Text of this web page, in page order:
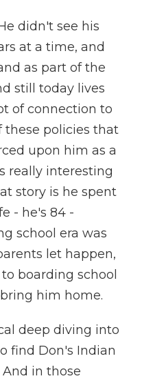
didn't see his
at a time, and
as part of the
still today lives
of connection to
these policies that
upon him as a
really interesting
story is he spent
- he's 84 -
school era was
let happen,
boarding school
him home.
deep diving into
find Don's Indian
in those